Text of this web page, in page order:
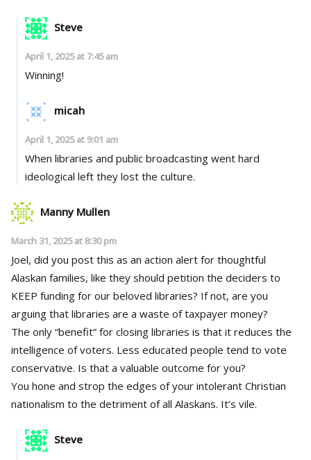
Steve
April 1, 2025 at 7:45 am
Winning!
micah
April 1, 2025 at 9:01 am
When libraries and public broadcasting went hard
ideological left they lost the culture.
Manny Mullen
March 31, 2025 at 8:30 pm
Joel, did you post this as an action alert for thoughtful
Alaskan families, like they should petition the deciders to
KEEP funding for our beloved libraries? If not, are you
arguing that libraries are a waste of taxpayer money?
The only “benefit” for closing libraries is that it reduces the
intelligence of voters. Less educated people tend to vote
conservative. Is that a valuable outcome for you?
You hone and strop the edges of your intolerant Christian
nationalism to the detriment of all Alaskans. It’s vile.
Steve